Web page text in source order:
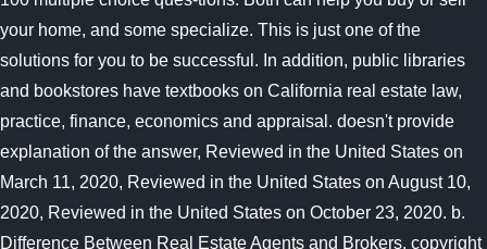
your home, and some specialize. This is just one of the
solutions for you to be successful. In addition, public libraries
and bookstores have textbooks on California real estate law,
practice, finance, economics and appraisal. doesn't provide
explanation of the answer, Reviewed in the United States on
March 11, 2020, Reviewed in the United States on August 10,
2020, Reviewed in the United States on October 23, 2020. b.
Difference Between Real Estate Agents and Brokers. copyright